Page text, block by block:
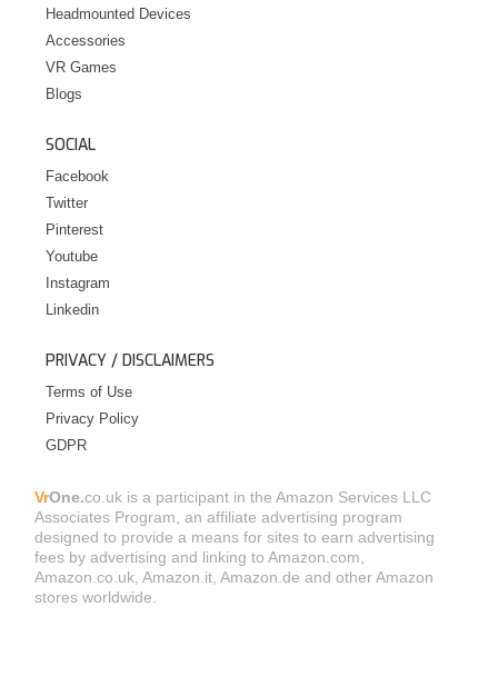
Headmounted Devices
Accessories
VR Games
Blogs
SOCIAL
Facebook
Twitter
Pinterest
Youtube
Instagram
Linkedin
PRIVACY / DISCLAIMERS
Terms of Use
Privacy Policy
GDPR
VrOne.co.uk is a participant in the Amazon Services LLC
Associates Program, an affiliate advertising program
designed to provide a means for sites to earn advertising
fees by advertising and linking to Amazon.com,
Amazon.co.uk, Amazon.it, Amazon.de and other Amazon
stores worldwide.